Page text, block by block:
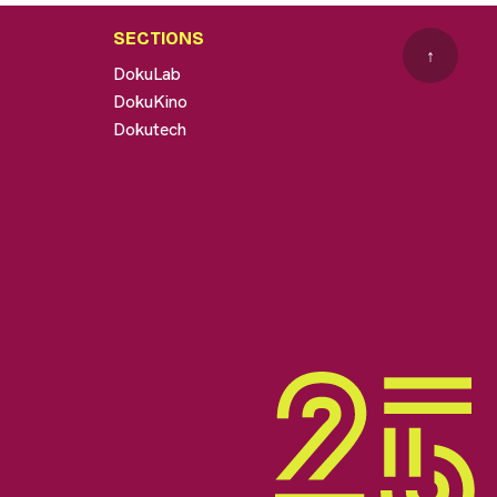
SECTIONS
DokuLab
DokuKino
Dokutech
↑